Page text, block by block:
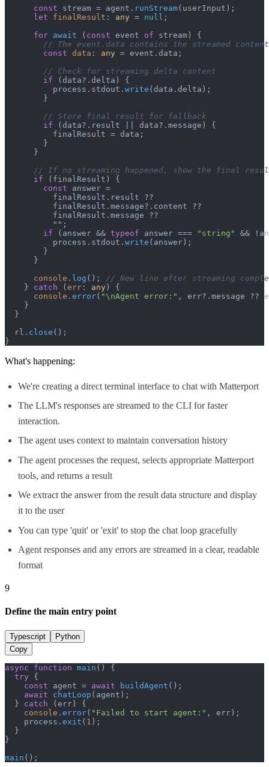
const stream = agent. runStream(userInput);
let
finalResult : any = null ;
for await ( const event of stream) {
// The event.data contains the streamed content
const data : any = event. data ;
// Check for streaming delta content
if (data?. delta ) {
          process.
stdout . write (data. delta );
        }
// Store final result for fallback
if (data?. result || data?. message ) {
          finalResult = data;
        }
      }
// If no streaming happened, show the final
if (finalResult) {
const answer =
          finalResult.
result ??
          finalResult.
message?. content ??
          finalResult.
message ??
"" ;
if (answer && typeof answer === "string"
&&
          process.
stdout . write (answer);
        }
      }
console . log ();
// New line after streaming
    }
catch (err : any) {
console . error( "\nAgent error:" , err?. message ??
    }
  }
  rl.
close ();
}
What's happening:
We're creating a direct terminal interface to chat with Matterport
The LLM's responses are streamed to the CLI for faster
interaction.
The agent uses context to maintain conversation history
The agent processes the request, selects appropriate Matterport
tools, and returns a result
We extract the answer from the result data structure and display
it to the user
You can type 'quit' or 'exit' to stop the chat loop gracefully
Agent responses and any errors are streamed in a clear, readable
format
9
Define the main entry point
Typescript
Python
Copy
async function main ( ) {
try {
const agent = await buildAgent ();
await
chatLoop (agent);
  }
catch (err) {
console . error( "Failed to start agent:" , err);
    process.
exit ( 1 );
  }
}
main ();